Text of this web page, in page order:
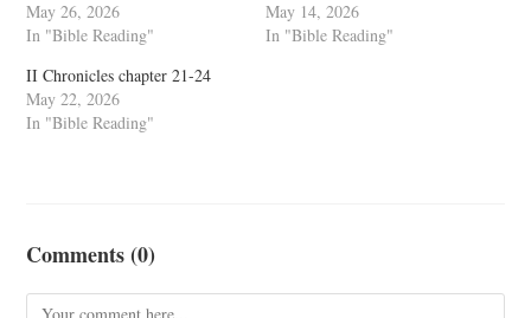
May 26, 2026
In "Bible Reading"
May 14, 2026
In "Bible Reading"
II Chronicles chapter 21-24
May 22, 2026
In "Bible Reading"
Comments (0)